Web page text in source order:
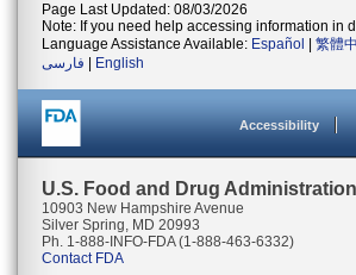
Page Last Updated: 08/03/2026
Note: If you need help accessing information in
Language Assistance Available: Español 繁體
فارسی
English
Accessibility
U.S. Food and Drug Administration
10903 New Hampshire Avenue
Silver Spring, MD 20993
Ph. 1-888-INFO-FDA (1-888-463-6332)
Contact FDA